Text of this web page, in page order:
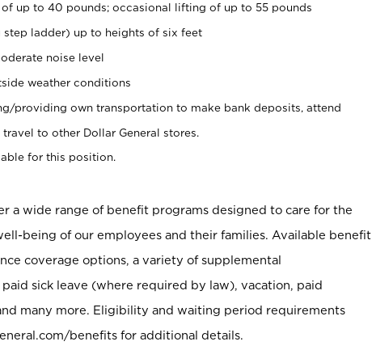
up to 40 pounds; occasional lifting of up to 55 pounds
ladder) up to heights of six feet
noise level
weather conditions
providing own transportation to make bank deposits, attend
to other Dollar General stores.
for this position.
a wide range of benefit programs designed to care for the
being of our employees and their families. Available benefit
coverage options, a variety of supplemental
paid sick leave (where required by law), vacation, paid
many more. Eligibility and waiting period requirements
benefits for additional details.